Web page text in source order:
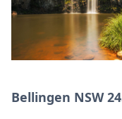
Bellingen NSW